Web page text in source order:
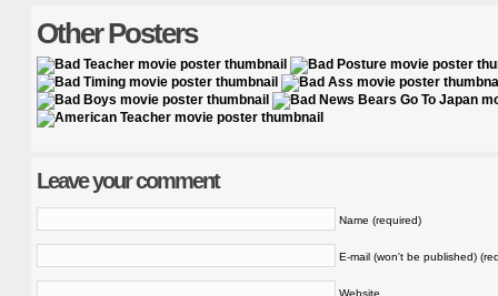
Other Posters
Leave your comment
Name (required)
E-mail (won't be published)
Website